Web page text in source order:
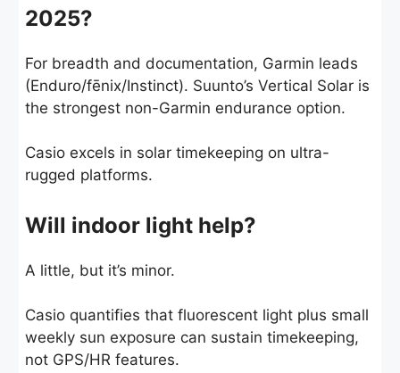
2025?
For breadth and documentation, Garmin leads
(Enduro/fēnix/Instinct). Suunto’s Vertical Solar is
the strongest non-Garmin endurance option.
Casio excels in solar timekeeping on ultra-
rugged platforms.
Will indoor light help?
A little, but it’s minor.
Casio quantifies that fluorescent light plus small
weekly sun exposure can sustain timekeeping,
not GPS/HR features.